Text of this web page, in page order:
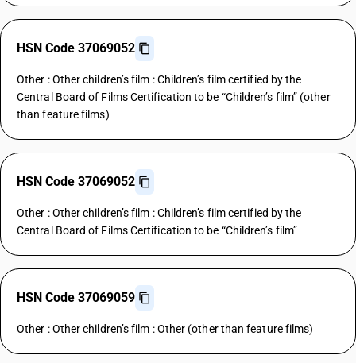
HSN Code 37069052
Other : Other children’s film : Children’s film certified by the
Central Board of Films Certification to be “Children’s film” (other
than feature films)
HSN Code 37069052
Other : Other children’s film : Children’s film certified by the
Central Board of Films Certification to be “Children’s film”
HSN Code 37069059
Other : Other children’s film : Other (other than feature films)